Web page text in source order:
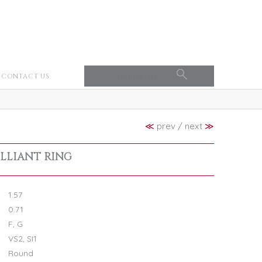
CONTACT US
≪ prev / next ≫
RING
1.57
0.71
F, G
VS2, SI1
Round